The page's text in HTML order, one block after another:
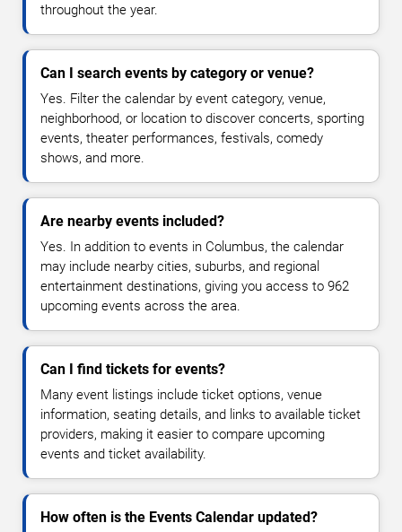
throughout the year.
Can I search events by category or venue?
Yes. Filter the calendar by event category, venue,
neighborhood, or location to discover concerts, sporting
events, theater performances, festivals, comedy
shows, and more.
Are nearby events included?
Yes. In addition to events in Columbus, the calendar
may include nearby cities, suburbs, and regional
entertainment destinations, giving you access to 962
upcoming events across the area.
Can I find tickets for events?
Many event listings include ticket options, venue
information, seating details, and links to available ticket
providers, making it easier to compare upcoming
events and ticket availability.
How often is the Events Calendar updated?